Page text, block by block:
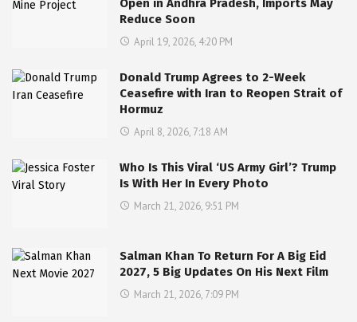
Open in Andhra Pradesh, Imports May
Reduce Soon
April 19, 2026, 4:20 PM
Donald Trump Agrees to 2-Week
Ceasefire with Iran to Reopen Strait of
Hormuz
April 8, 2026, 7:18 AM
Who Is This Viral ‘US Army Girl’? Trump
Is With Her In Every Photo
March 21, 2026, 9:51 PM
Salman Khan To Return For A Big Eid
2027, 5 Big Updates On His Next Film
March 21, 2026, 7:09 PM